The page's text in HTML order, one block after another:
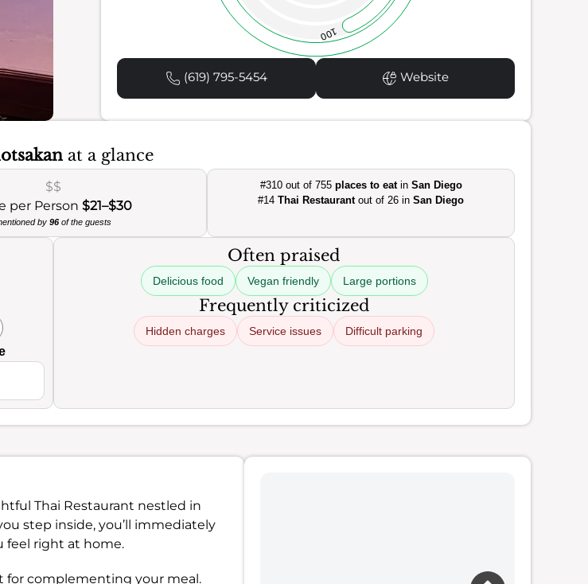
100
(619) 795-5454 Website
at a glance
$$
per Person $21–$30
by 96of the guests
#310 out of 755 places to eatin San Diego
#14Thai Restaurantout of 26 inSan Diego
Often praised
Delicious food Vegan friendly Large portions
Frequently criticized
Hidden charges Service issues Difficult parking
Thai Restaurant nestled in
step inside, you’ll immediately
feel right at home.
for complementing your meal.